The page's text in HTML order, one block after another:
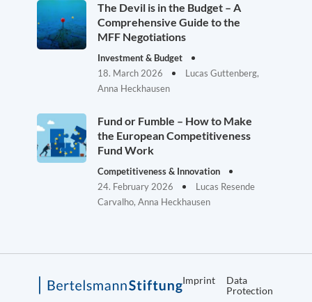
The Devil is in the Budget – A
Comprehensive Guide to the
MFF Negotiations
Investment & Budget
18. March 2026
Lucas Guttenberg,
Anna Heckhausen
Fund or Fumble – How to Make
the European Competitiveness
Fund Work
Competitiveness & Innovation
24. February 2026
Lucas Resende
Carvalho, Anna Heckhausen
Imprint
Data
Protection